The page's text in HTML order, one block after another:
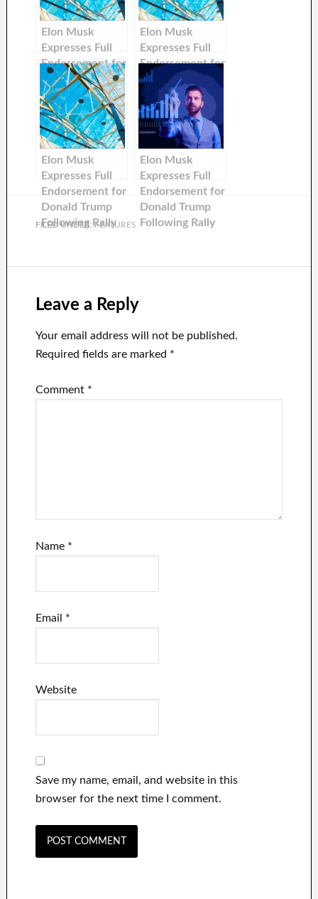
Elon Musk
Expresses Full
Endorsement for
Donald Trump
Following Rally
Incident
Elon Musk
Expresses Full
Endorsement for
Donald Trump
Following Rally
Incident
Elon Musk
Expresses Full
Endorsement for
Donald Trump
Following Rally
Elon Musk
Expresses Full
Endorsement for
Donald Trump
Following Rally
FILED UNDER:FEATURES
Leave a Reply
Your email address will not be published.
Required fields are marked *
Comment *
Name *
Email *
Website
Save my name, email, and website in this
browser for the next time I comment.